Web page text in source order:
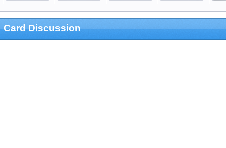
Card Discussion